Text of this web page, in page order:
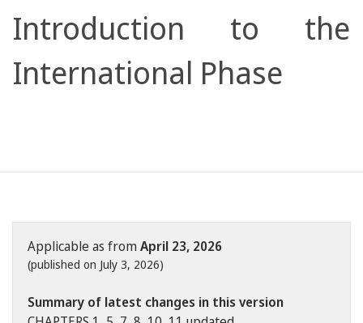
Introduction to the
International Phase
Applicable as fromApril 23, 2026
(published on July 3, 2026)
Summary of latest changes in this version